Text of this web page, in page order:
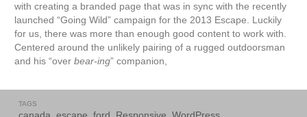
with creating a branded page that was in sync with the recently
launched “Going Wild” campaign for the 2013 Escape. Luckily
for us, there was more than enough good content to work with.
Centered around the unlikely pairing of a rugged outdoorsman
and his “over bear-ing” companion,
TAGS